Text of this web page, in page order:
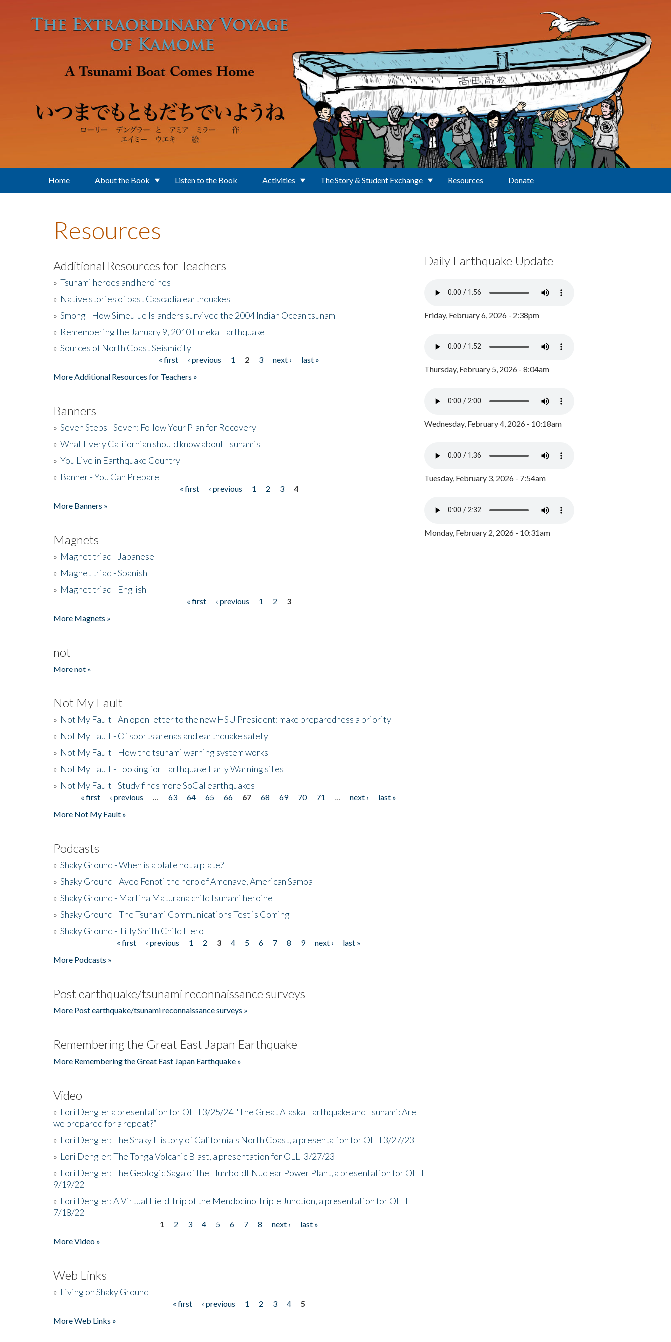
Home About the Book Listen to the Book Activities The Story & Student Exchange Resources Donate
Resources
Additional Resources for Teachers
» Tsunami heroes and heroines
» Native stories of past Cascadia earthquakes
» Smong - How Simeulue Islanders survived the 2004 Indian Ocean tsunam
» Remembering the January 9, 2010 Eureka Earthquake
» Sources of North Coast Seismicity
« first ‹ previous 1 2 3 next ›
last »
More Additional Resources for Teachers »
Banners
» Seven Steps - Seven: Follow Your Plan for Recovery
» What Every Californian should know about Tsunamis
» You Live in Earthquake Country
» Banner - You Can Prepare
« first ‹ previous 1 2 3
4
More Banners »
Magnets
» Magnet triad - Japanese
» Magnet triad - Spanish
» Magnet triad - English
« first ‹ previous 1 2
3
More Magnets »
not
More not »
Not My Fault
» Not My Fault - An open letter to the new HSU President: make preparedness a priority
» Not My Fault - Of sports arenas and earthquake safety
» Not My Fault - How the tsunami warning system works
» Not My Fault - Looking for Earthquake Early Warning sites
» Not My Fault - Study finds more SoCal earthquakes
Pages« first ‹ previous 63 64 65 66 67 68 69 70 71 next ›
last »
More Not My Fault »
Podcasts
» Shaky Ground - When is a plate not a plate?
» Shaky Ground - Aveo Fonoti the hero of Amenave, American Samoa
» Shaky Ground - Martina Maturana child tsunami heroine
» Shaky Ground - The Tsunami Communications Test is Coming
» Shaky Ground - Tilly Smith Child Hero
« first ‹ previous 1 2 3 4 5 6 7 8 9 next ›
last »
More Podcasts »
Post earthquake/tsunami reconnaissance surveys
More Post earthquake/tsunami reconnaissance surveys »
Remembering the Great East Japan Earthquake
More Remembering the Great East Japan Earthquake »
Video
» Lori Dengler a presentation for OLLI 3/25/24 "The Great Alaska Earthquake and Tsunami: Are
we prepared for a repeat?”
» Lori Dengler: The Shaky History of California's North Coast, a presentation for OLLI 3/27/23
» Lori Dengler: The Tonga Volcanic Blast, a presentation for OLLI 3/27/23
» Lori Dengler: The Geologic Saga of the Humboldt Nuclear Power Plant, a presentation for OLLI
9/19/22
» Lori Dengler: A Virtual Field Trip of the Mendocino Triple Junction, a presentation for OLLI
7/18/22
1 2 3 4 5 6 7 8 next ›
last »
More Video »
Web Links
» Living on Shaky Ground
« first ‹ previous 1 2 3 4
5
More Web Links »
Daily Earthquake Update
Friday, February 6, 2026 - 2:38pm
Thursday, February 5, 2026 - 8:04am
Wednesday, February 4, 2026 - 10:18am
Tuesday, February 3, 2026 - 7:54am
Monday, February 2, 2026 - 10:31am